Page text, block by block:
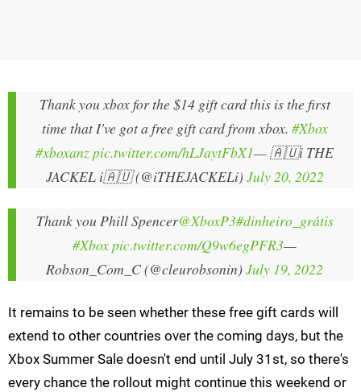
Thank you xbox for the $14 gift card this is the first
time that I've got a free gift card from xbox. #Xbox
#xboxanzpic.twitter.com/hLJaytFbX1— 🇦🇺i THE
JACKEL i🇦🇺 (@iTHEJACKELi) July 20, 2022
Thank you Phill Spencer@XboxP3#dinheiro_grátis
#Xboxpic.twitter.com/Q9w6egPFR3—
Robson_Com_C (@cleurobsonin) July 19, 2022
It remains to be seen whether these free gift cards will
extend to other countries over the coming days, but the
Xbox Summer Sale doesn't end until July 31st, so there's
every chance the rollout might continue this weekend or